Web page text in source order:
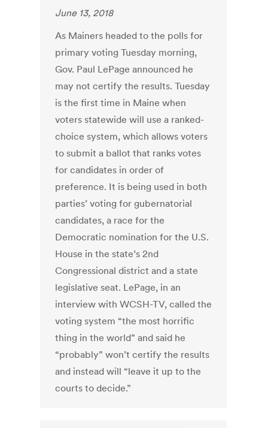
June 13, 2018
As Mainers headed to the polls for
primary voting Tuesday morning,
Gov. Paul LePage announced he
may not certify the results. Tuesday
is the first time in Maine when
voters statewide will use a ranked-
choice system, which allows voters
to submit a ballot that ranks votes
for candidates in order of
preference. It is being used in both
parties’ voting for gubernatorial
candidates, a race for the
Democratic nomination for the U.S.
House in the state’s 2nd
Congressional district and a state
legislative seat. LePage, in an
interview with WCSH-TV, called the
voting system “the most horrific
thing in the world” and said he
“probably” won’t certify the results
and instead will “leave it up to the
courts to decide.”